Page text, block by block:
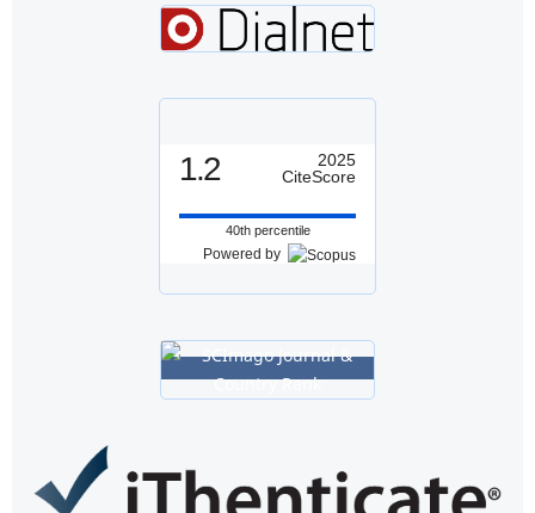
1.2
2025
CiteScore
40th percentile
Powered by